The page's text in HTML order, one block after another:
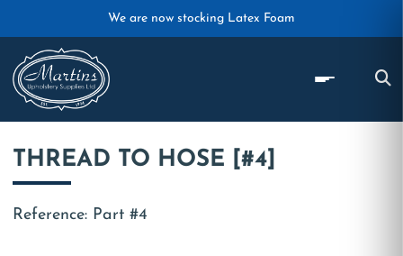
Skip to main contentWe are now stocking Latex Foam
THREAD TO HOSE [#4]
Reference: Part #4